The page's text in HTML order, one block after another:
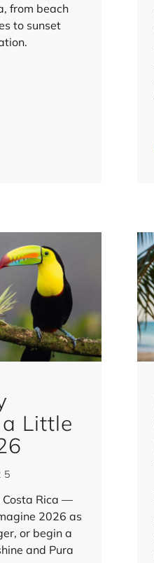
from beach
to sunset
Little
Costa Rica —
2026 as
or begin a
and Pura